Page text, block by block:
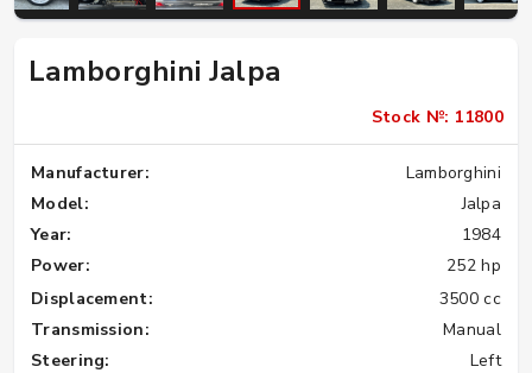
Lamborghini Jalpa
Stock №: 11800
Manufacturer:
Lamborghini
Model:
Jalpa
Year:
1984
Power:
252 hp
Displacement:
3500 cc
Transmission:
Manual
Steering:
Left